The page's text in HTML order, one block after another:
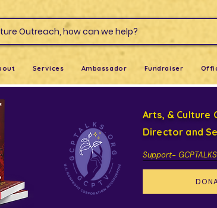
& Culture Outreach, how can we help?
Services Ambassador Fundraiser
Arts, & Culture
Support-